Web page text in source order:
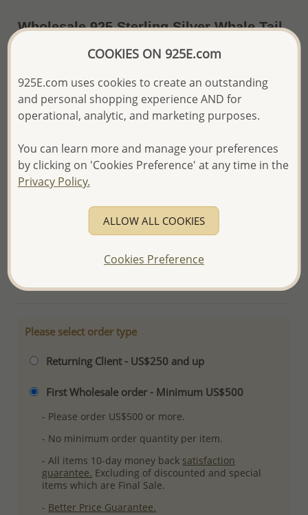
Wholesale 925 Sterling Silver Whale Tail
Push-Back Earrings
The price shown is an Estimate only.
Please proceed with your order placement with
We will update the final price while fulfilling your order,
and Email you to approve it before invoicing and shipping
your order.
Please read how we process orders these days
Product Details
Ref: 706-18776
Please select order type
Returning Client - US$250 and up
First Wholesale order - Minimum US$500
- Please order US$500 or more.
- No minimum order quantity per item.
- All items 10-day money back satisfaction
guarantee. Excluding of discounted and special
items which are Final Sale.
- Better Price Guarantee.
COOKIES ON 925E.com
925E.com uses cookies to create an outstanding
and personal shopping experience AND for
operational, analytic, and marketing purposes.
You can learn more and manage your preferences
by clicking on 'Cookies Preference' at any time in the
Privacy Policy.
ALLOW ALL COOKIES
Cookies Preference